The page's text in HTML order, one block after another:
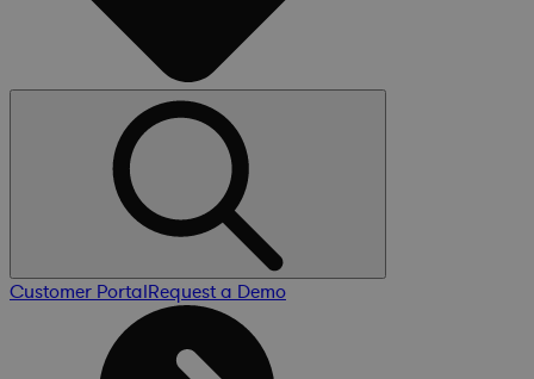
Customer PortalRequest a Demo